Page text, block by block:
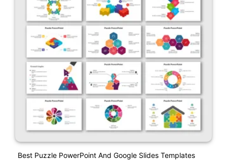
Best Puzzle PowerPoint And Google Slides Templates